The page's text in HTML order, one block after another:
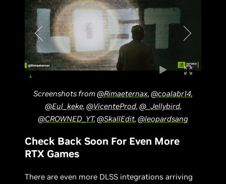
Screenshots from@Rimaeternax, @coalabr14,
@Eul_keke, @VicenteProd, @_Jellybird,
@CROWNED_YT,@SkallEdit, @leopardsang
Check Back Soon For Even More
RTX Games
There are even more DLSS integrations arriving